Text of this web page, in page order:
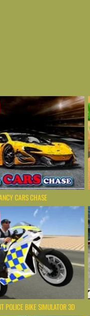
CARS CHASE
POLICE BIKE SIMULATOR 3D